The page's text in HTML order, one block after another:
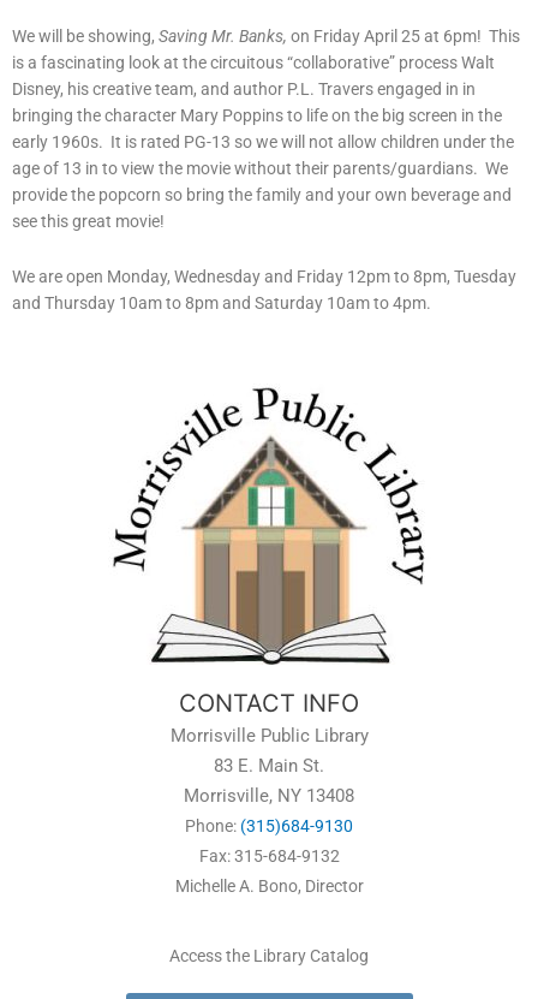
We will be showing, Saving Mr. Banks, on Friday April 25 at 6pm! This
is a fascinating look at the circuitous “collaborative” process Walt
Disney, his creative team, and author P.L. Travers engaged in in
bringing the character Mary Poppins to life on the big screen in the
early 1960s. It is rated PG-13 so we will not allow children under the
age of 13 in to view the movie without their parents/guardians. We
provide the popcorn so bring the family and your own beverage and
see this great movie!
We are open Monday, Wednesday and Friday 12pm to 8pm, Tuesday
and Thursday 10am to 8pm and Saturday 10am to 4pm.
CONTACT INFO
Morrisville Public Library
83 E. Main St.
Morrisville, NY 13408
Phone: (315)684-9130
Fax: 315-684-9132
Michelle A. Bono, Director
Access the Library Catalog